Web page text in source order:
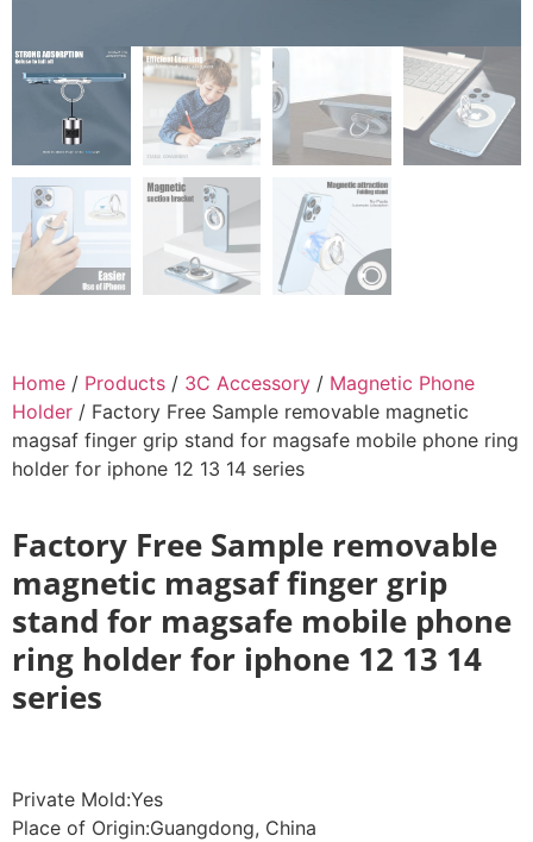
Home / Products / 3C Accessory / Magnetic Phone
Holder / Factory Free Sample removable magnetic
magsaf finger grip stand for magsafe mobile phone ring
holder for iphone 12 13 14 series
Factory Free Sample removable
magnetic magsaf finger grip
stand for magsafe mobile phone
ring holder for iphone 12 13 14
series
Private Mold:Yes
Place of Origin:Guangdong, China